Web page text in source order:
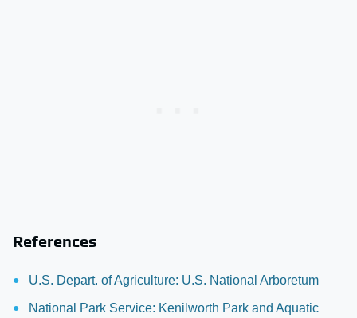
References
U.S. Depart. of Agriculture: U.S. National Arboretum
National Park Service: Kenilworth Park and Aquatic